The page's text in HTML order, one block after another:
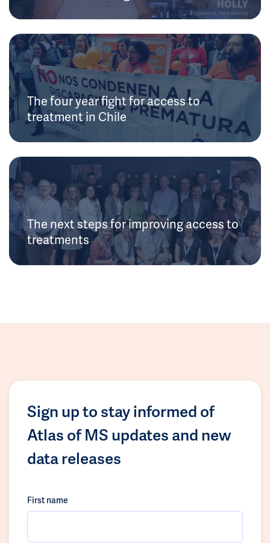
The four year fight for access to
treatment in Chile
The next steps for improving access to
treatments
Sign up to stay informed of
Atlas of MS updates and new
data releases
First name